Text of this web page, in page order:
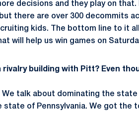
decisions and they play on
there are over 300 decommits
kids. The bottom line to it
will help us win games on
rivalry building with Pitt? Even
We talk about dominating the
state of Pennsylvania. We got the